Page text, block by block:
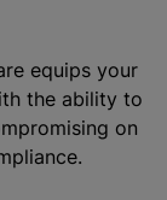
equips your
the ability to
on